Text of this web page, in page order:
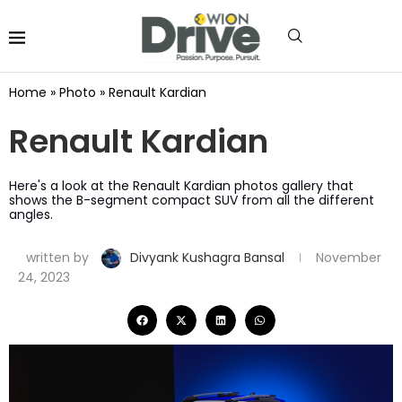
Home » Photo » Renault Kardian
Renault Kardian
Here's a look at the Renault Kardian photos gallery that
shows the B-segment compact SUV from all the different
angles.
written by Divyank Kushagra Bansal
November
24, 2023